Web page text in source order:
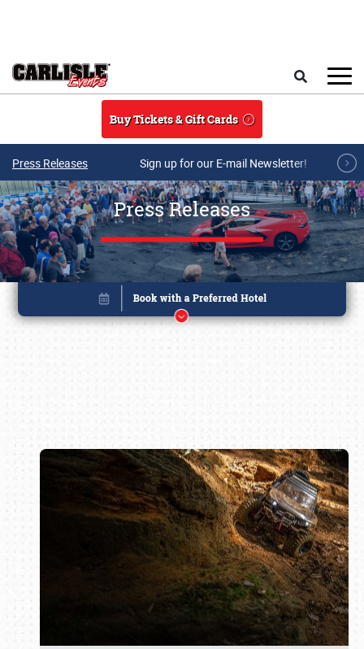
Buy Tickets & Gift Cards
Press Releases Sign up for our E-mail Newsletter!
Press Releases
Book online or call (800) 216-1876